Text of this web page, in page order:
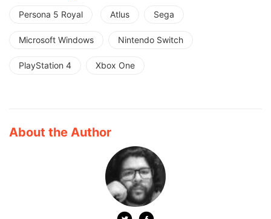
Persona 5 Royal Atlus Sega
Microsoft Windows Nintendo Switch
PlayStation 4 Xbox One
About the Author